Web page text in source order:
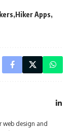
Hiker Apps
web design and